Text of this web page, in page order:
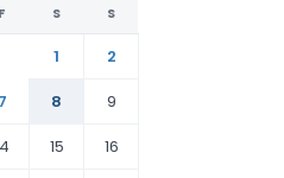
F S S
1
2
7 8
9
15 16